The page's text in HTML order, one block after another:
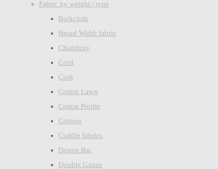
Fabric by weight / type
Barkcloth
Broad Width fabric
Chambray
Cord
Cork
Cotton Lawn
Cotton Poplin
Cottons
Cuddle fabrics
Denim Bar
Double Gauze